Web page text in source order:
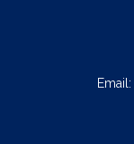
Email: